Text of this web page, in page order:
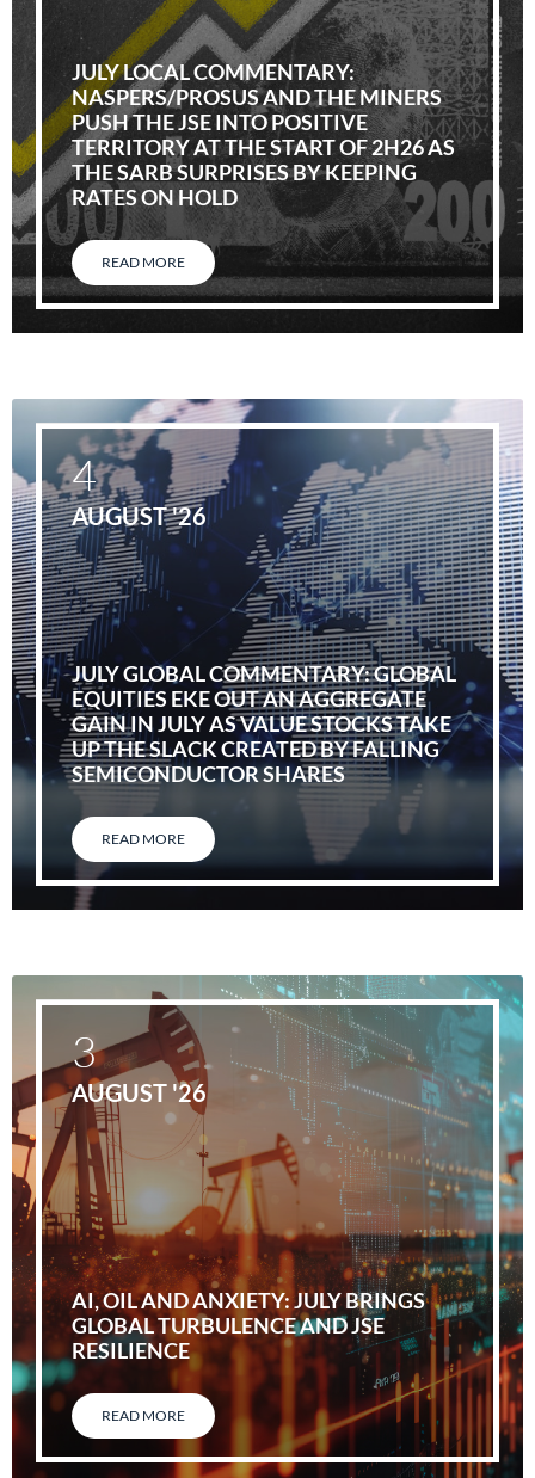
JULY LOCAL COMMENTARY:
NASPERS/PROSUS AND THE MINERS
PUSH THE JSE INTO POSITIVE
TERRITORY AT THE START OF 2H26 AS
THE SARB SURPRISES BY KEEPING
RATES ON HOLD
READ MORE
JULY GLOBAL COMMENTARY: GLOBAL
EQUITIES EKE OUT AN AGGREGATE
GAIN IN JULY AS VALUE STOCKS TAKE
UP THE SLACK CREATED BY FALLING
SEMICONDUCTOR SHARES
READ MORE
4
AUGUST '26
AI, OIL AND ANXIETY: JULY BRINGS
GLOBAL TURBULENCE AND JSE
RESILIENCE
READ MORE
3
AUGUST '26